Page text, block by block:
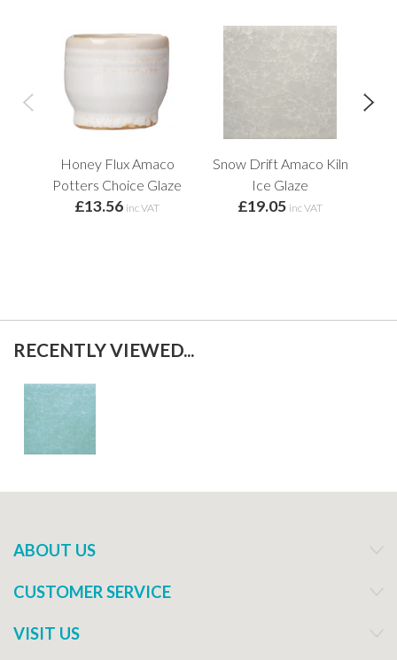
Honey Flux Amaco
Potters Choice Glaze
£13.56 inc VAT
Snow Drift Amaco Kiln
Ice Glaze
£19.05 inc VAT
RECENTLY VIEWED...
ABOUT US
CUSTOMER SERVICE
VISIT US